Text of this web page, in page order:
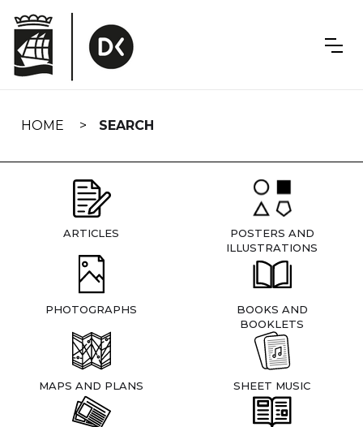
navigation
HOME SEARCH
ARTICLES
POSTERS AND
ILLUSTRATIONS
PHOTOGRAPHS
BOOKS AND
BOOKLETS
MAPS AND PLANS SHEET MUSIC